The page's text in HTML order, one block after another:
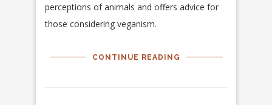
perceptions of animals and offers advice for
those considering veganism.
CONTINUE READING